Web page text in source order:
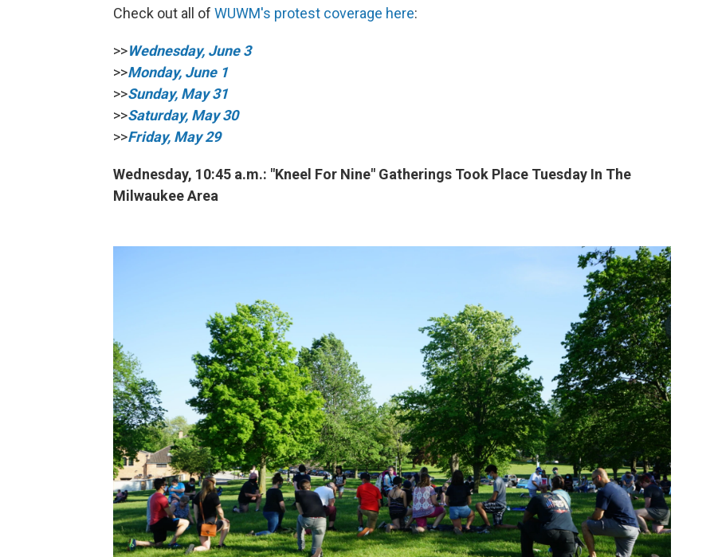
Check out all of WUWM's protest coverage here:
>>Wednesday, June 3
>>Monday, June 1
>>Sunday, May 31
>>Saturday, May 30
>>Friday, May 29
Wednesday, 10:45 a.m.: "Kneel For Nine" Gatherings Took Place Tuesday In The
Milwaukee Area